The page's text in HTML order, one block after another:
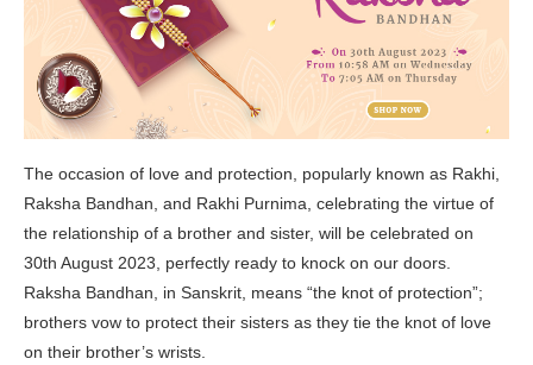
The occasion of love and protection, popularly known as Rakhi,
Raksha Bandhan, and Rakhi Purnima, celebrating the virtue of
the relationship of a brother and sister, will be celebrated on
30th August 2023, perfectly ready to knock on our doors.
Raksha Bandhan, in Sanskrit, means “the knot of protection”;
brothers vow to protect their sisters as they tie the knot of love
on their brother’s wrists.